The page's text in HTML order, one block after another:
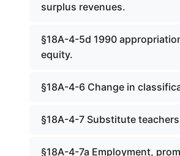
surplus revenues.
§18A-4-5d 1990
equity.
§18A-4-6 Change in
§18A-4-7 Substitute
§18A-4-7a Employment,